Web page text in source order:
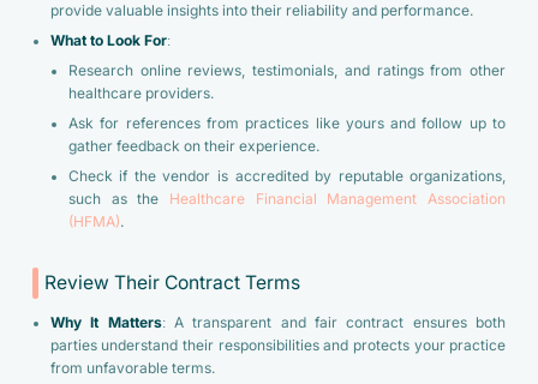
provide valuable insights into their reliability and performance.
What to Look For:
Research online reviews, testimonials, and ratings from other
healthcare providers.
Ask for references from practices like yours and follow up to
gather feedback on their experience.
Check if the vendor is accredited by reputable organizations,
such as the Healthcare Financial Management Association
(HFMA).
Review Their Contract Terms
Why It Matters: A transparent and fair contract ensures both
parties understand their responsibilities and protects your practice
from unfavorable terms.